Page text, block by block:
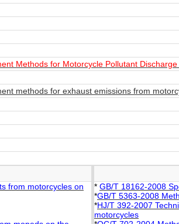
Methods for Motorcycle Pollutant
methods for exhaust emissions from
from motorcycles on
* GB/T 18162-2008
*GB/T 5363-2008
*HJ/T 392-2007
motorcycles